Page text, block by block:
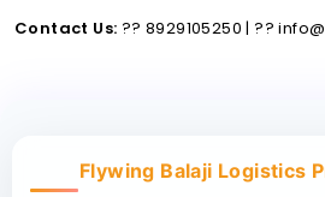
Contact Us: ?? 8929105250 | ??
Flywing Balaji Logistics